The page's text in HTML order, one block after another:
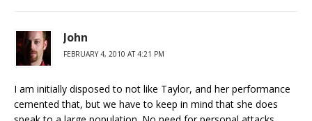
John
FEBRUARY 4, 2010 AT 4:21 PM
I am initially disposed to not like Taylor, and her performance
cemented that, but we have to keep in mind that she does